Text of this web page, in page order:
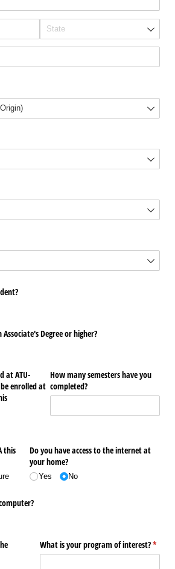
Degree or higher?
at ATU-
be enrolled at
How many semesters have you
completed?
this
Do you have access to the internet at
your home?
Yes No
What is your program of interest?*